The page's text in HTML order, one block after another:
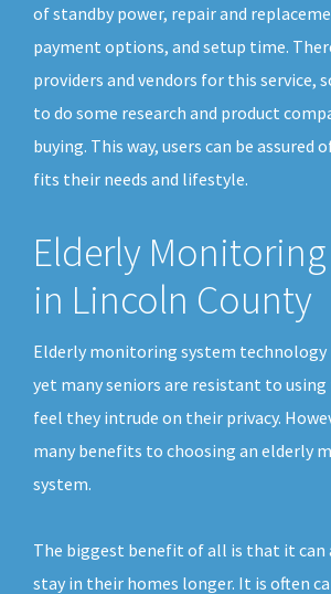
of standby power, repair and
payment options, and setup time.
providers and vendors for this service,
to do some research and product
buying. This way, users can be assured
fits their needs and lifestyle.
Elderly
in Lincoln County
Elderly monitoring system technology
yet many seniors are resistant to
feel they intrude on their privacy.
many benefits to choosing an elderly
system.
The biggest benefit of all is that it can
stay in their homes longer. It is often